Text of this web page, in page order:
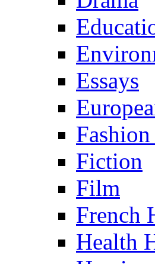
Essays
Fiction
Film
French
Health